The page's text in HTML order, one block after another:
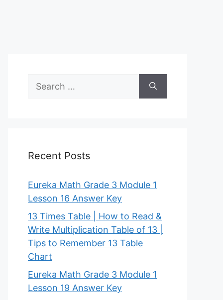
Search
Recent Posts
Eureka Math Grade 3 Module 1
Lesson 16 Answer Key
13 Times Table | How to Read &
Write Multiplication Table of 13 |
Tips to Remember 13 Table
Chart
Eureka Math Grade 3 Module 1
Lesson 19 Answer Key